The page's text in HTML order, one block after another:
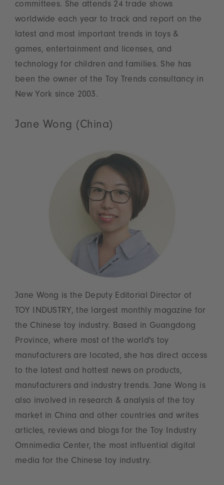
committees. She attends 24 trade shows
worldwide each year to track and report on the
latest and most important trends in toys &
games, entertainment and licenses, and
technology for children and families. She has
been the owner of the Toy Trends consultancy in
New York since 2003.
Jane Wong (China)
Jane Wong is the Deputy Editorial Director of
TOY INDUSTRY, the largest monthly magazine for
the Chinese toy industry. Based in Guangdong
Province, where most of the world's toy
manufacturers are located, she has direct access
to the latest and hottest news on products,
manufacturers and industry trends. Jane Wong is
also involved in research & analysis of the toy
market in China and other countries and writes
articles, reviews and blogs for the Toy Industry
Omnimedia Center, the most influential digital
media for the Chinese toy industry.